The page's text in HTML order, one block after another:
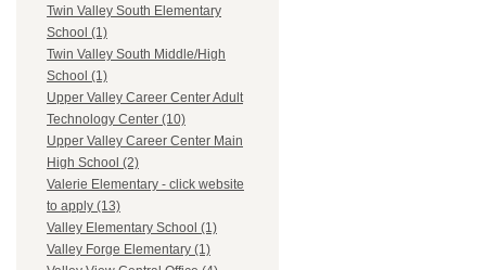
Twin Valley South Elementary
School (1)
Twin Valley South Middle/High
School (1)
Upper Valley Career Center Adult
Technology Center (10)
Upper Valley Career Center Main
High School (2)
Valerie Elementary - click website
to apply (13)
Valley Elementary School (1)
Valley Forge Elementary (1)